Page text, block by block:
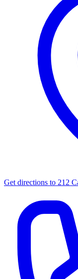
Get directions to 212